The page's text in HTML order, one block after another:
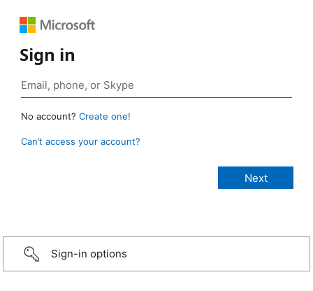
Sign in
No account? Create one!
Can’t access your account?
Sign-in options